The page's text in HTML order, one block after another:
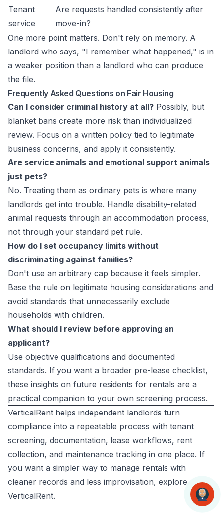
Tenant
service
Are requests handled consistently after
move-in?
One more point matters. Don't rely on memory. A
landlord who says, "I remember what happened," is in
a weaker position than a landlord who can produce
the file.
Frequently Asked Questions on Fair Housing
Can I consider criminal history at all? Possibly, but
blanket bans create more risk than individualized
review. Focus on a written policy tied to legitimate
business concerns, and apply it consistently.
Are service animals and emotional support animals
just pets?
No. Treating them as ordinary pets is where many
landlords get into trouble. Handle disability-related
animal requests through an accommodation process,
not through your standard pet rule.
How do I set occupancy limits without
discriminating against families?
Don't use an arbitrary cap because it feels simpler.
Base the rule on legitimate housing considerations and
avoid standards that unnecessarily exclude
households with children.
What should I review before approving an
applicant?
Use objective qualifications and documented
standards. If you want a broader pre-lease checklist,
these insights on future residents for rentals are a
practical companion to your own screening process.
VerticalRent helps independent landlords turn
compliance into a repeatable process with tenant
screening, documentation, lease workflows, rent
collection, and maintenance tracking in one place. If
you want a simpler way to manage rentals with
cleaner records and less improvisation, explore
VerticalRent.